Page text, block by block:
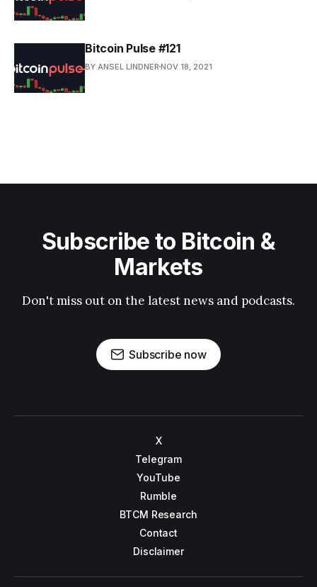
Bitcoin Pulse #121
BY ANSEL LINDNER NOV 18, 2021
Subscribe to Bitcoin &
Markets
Don't miss out on the latest news and podcasts.
Subscribe now
X
Telegram
YouTube
Rumble
BTCM Research
Contact
Disclaimer